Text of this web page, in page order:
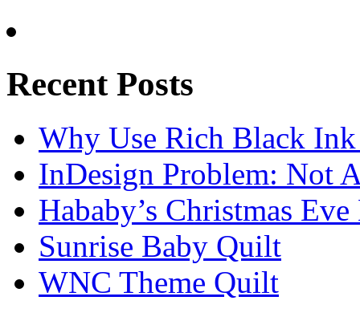
Recent Posts
Why Use Rich Black
InDesign Problem: Not
Hababy’s Christmas
Sunrise Baby Quilt
WNC Theme Quilt